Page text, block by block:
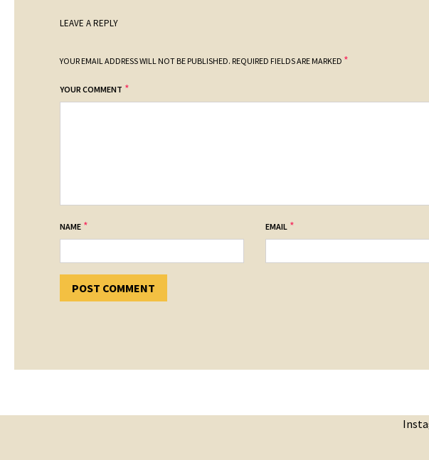
LEAVE A REPLY
YOUR EMAIL ADDRESS WILL NOT BE PUBLISHED. REQUIRED FIELDS ARE MARKED *
YOUR COMMENT *
NAME * EMAIL *